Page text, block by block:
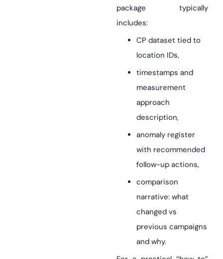
package typically
includes:
CP dataset tied to
location IDs,
timestamps and
measurement
approach
description,
anomaly register
with recommended
follow-up actions,
comparison
narrative: what
changed vs
previous campaigns
and why.